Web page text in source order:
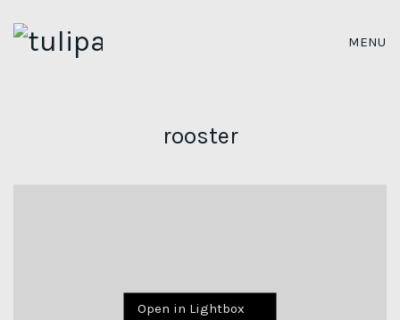
MENU
rooster
Open in Lightbox